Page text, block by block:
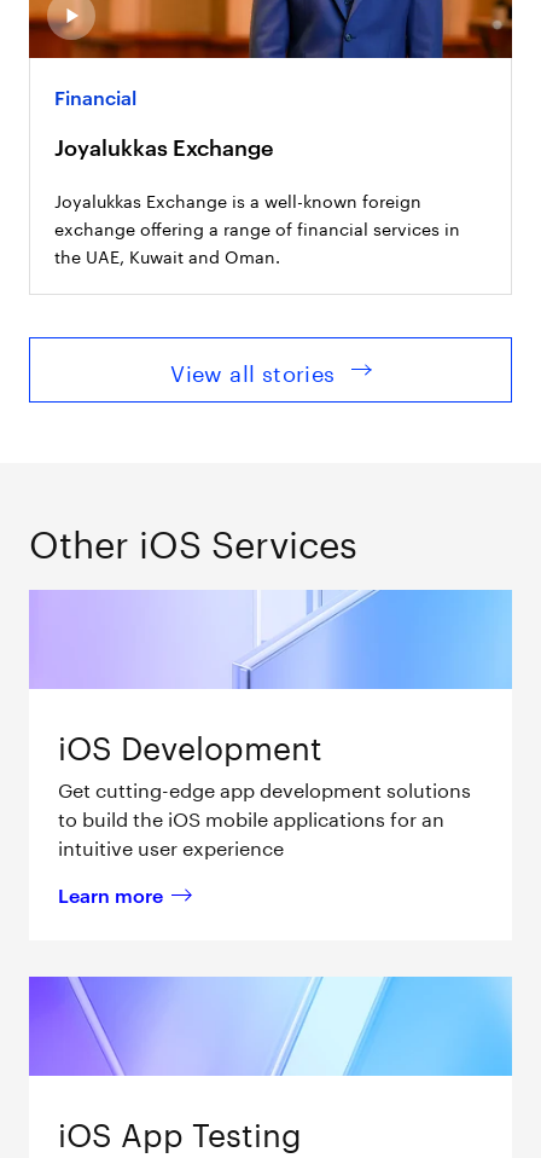
Financial
Joyalukkas Exchange
Joyalukkas Exchange is a well-known foreign
exchange offering a range of financial services in
the UAE, Kuwait and Oman.
View all stories
Other iOS Services
iOS Development
Get cutting-edge app development solutions
to build the iOS mobile applications for an
intuitive user experience
Learn more
about iOS Development
iOS App Testing